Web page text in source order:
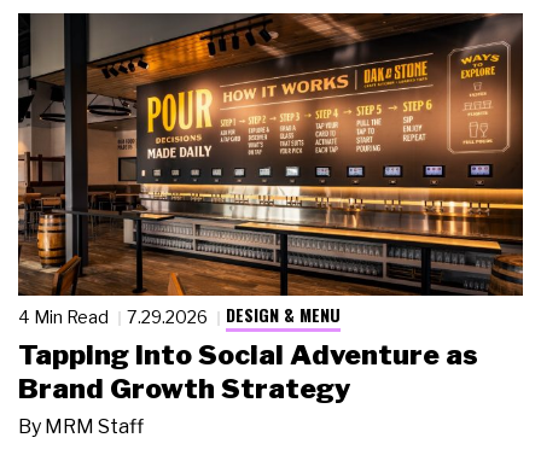
4 Min Read 7.29.2026 DESIGN & MENU
Tapping Into Social Adventure as
Brand Growth Strategy
By MRM Staff